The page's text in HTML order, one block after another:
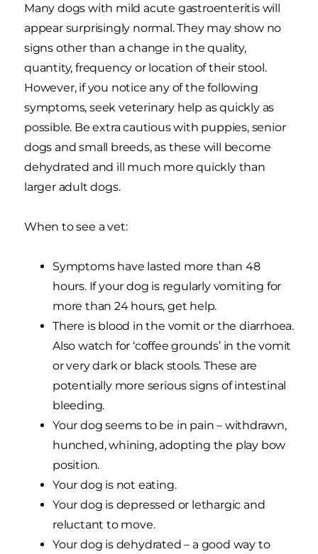
Many dogs with mild acute gastroenteritis will
appear surprisingly normal. They may show no
signs other than a change in the quality,
quantity, frequency or location of their stool.
However, if you notice any of the following
symptoms, seek veterinary help as quickly as
possible. Be extra cautious with puppies, senior
dogs and small breeds, as these will become
dehydrated and ill much more quickly than
larger adult dogs.
When to see a vet:
Symptoms have lasted more than 48
hours. If your dog is regularly vomiting for
more than 24 hours, get help.
There is blood in the vomit or the diarrhoea.
Also watch for ‘coffee grounds’ in the vomit
or very dark or black stools. These are
potentially more serious signs of intestinal
bleeding.
Your dog seems to be in pain – withdrawn,
hunched, whining, adopting the play bow
position.
Your dog is not eating.
Your dog is depressed or lethargic and
reluctant to move.
Your dog is dehydrated – a good way to